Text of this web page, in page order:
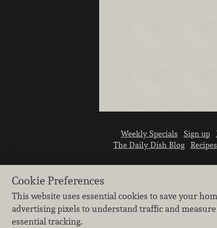
Weekly Specials Sign up
The Daily Dish Blog
Recipes
Cookie Preferences
This website uses essential cookies to save your
advertising pixels to understand traffic and
essential tracking.